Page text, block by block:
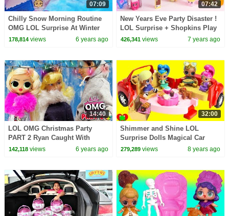
07:09
Chilly Snow Morning Routine
OMG LOL Surprise At Winter
Disco Chalet House
178,814views 6 years ago
07:42
New Years Eve Party Disaster !
LOL Surprise + Shopkins Play
Video
426,341 views 7 years ago
14:40
LOL OMG Christmas Party
PART 2 Ryan Caught With
Cindy
142,118views 6 years ago
32:00
Shimmer and Shine LOL
Surprise Dolls Magical Car
Picnic Surprises
279,289 views 8 years ago